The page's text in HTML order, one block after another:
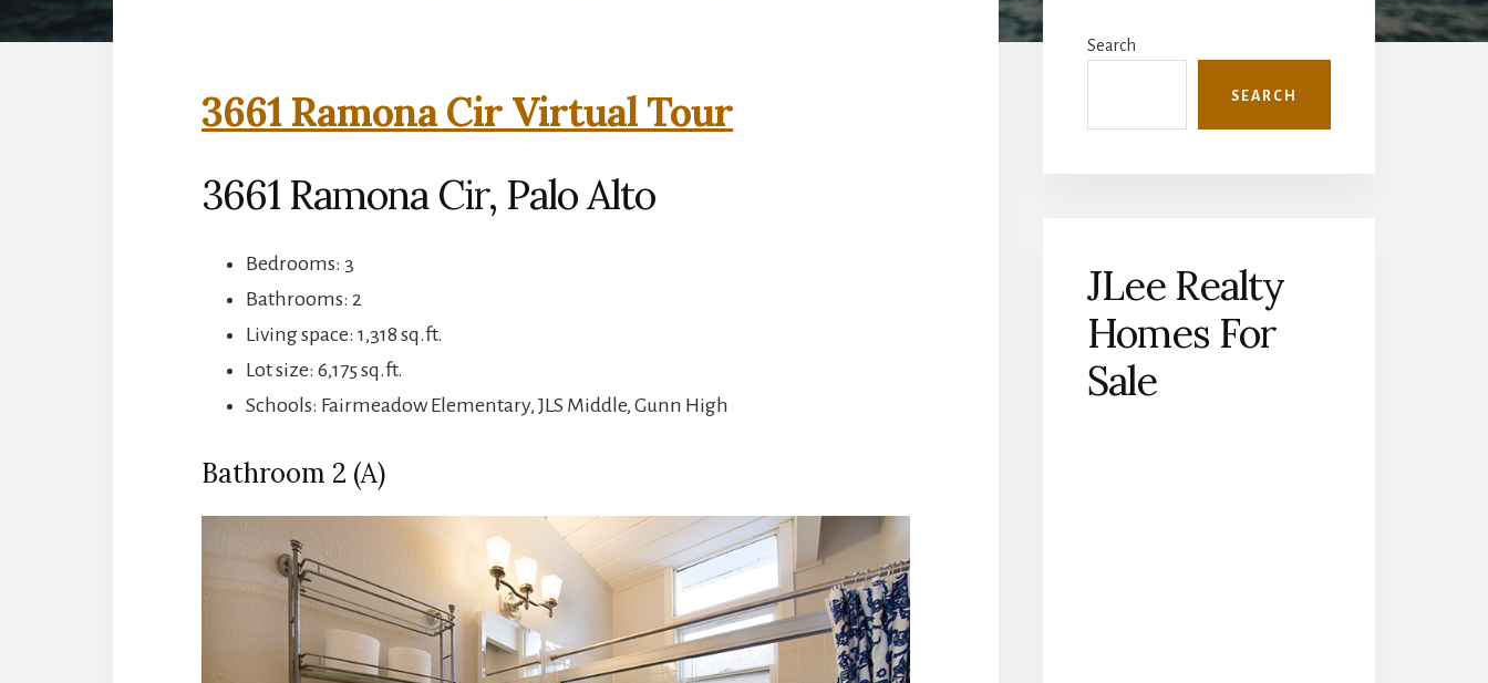
3661 Ramona Cir Virtual Tour
3661 Ramona Cir, Palo Alto
Bedrooms: 3
Bathrooms: 2
Living space: 1,318 sq.ft.
Lot size: 6,175 sq.ft.
Schools: Fairmeadow Elementary, JLS Middle, Gunn High
Bathroom 2 (A)
Sidebar
Search
SEARCH
JLee Realty
Homes For
Sale